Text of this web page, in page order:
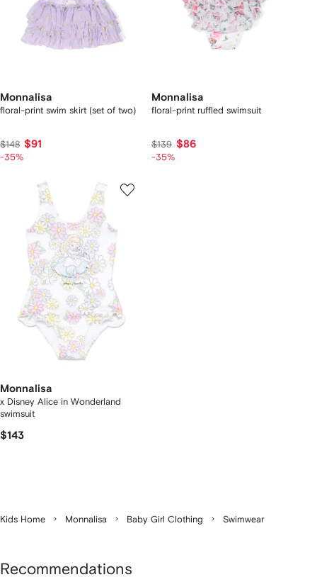
Monnalisa
floral-print swim skirt (set of two)
$148 $91
-35%
Monnalisa
floral-print ruffled swimsuit
$139 $86
-35%
Monnalisa
x Disney Alice in Wonderland
swimsuit
$143
Kids Home Monnalisa Baby Girl Clothing Swimwear
Recommendations